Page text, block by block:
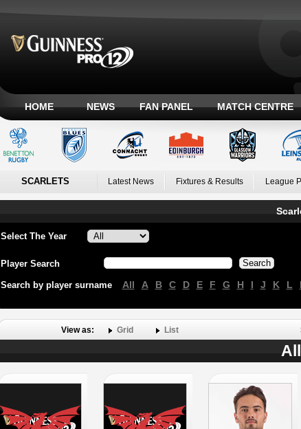
HOME NEWS FAN PANEL MATCH CENTRE
SCARLETS Latest News Fixtures & Results League
Select The Year
Player Search
Search by player surname All A B C D E F G H I J K L
View as: Grid List